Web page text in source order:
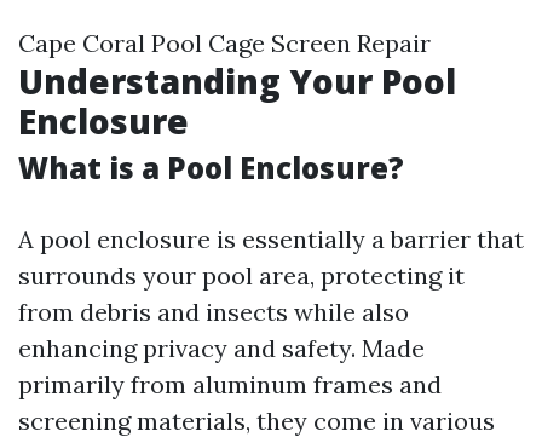
Cape Coral Pool Cage Screen Repair
Understanding Your Pool
Enclosure
What is a Pool Enclosure?
A pool enclosure is essentially a barrier that
surrounds your pool area, protecting it
from debris and insects while also
enhancing privacy and safety. Made
primarily from aluminum frames and
screening materials, they come in various